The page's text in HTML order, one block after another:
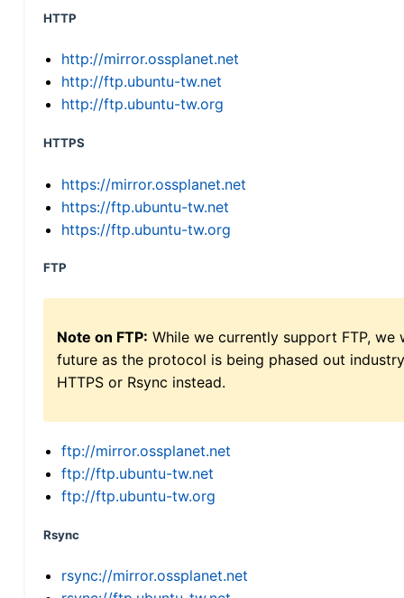
HTTP
http://mirror.ossplanet.net
http://ftp.ubuntu-tw.net
http://ftp.ubuntu-tw.org
HTTPS
https://mirror.ossplanet.net
https://ftp.ubuntu-tw.net
https://ftp.ubuntu-tw.org
FTP
Note on FTP: While we currently support FTP,
future as the protocol is being phased out
HTTPS or Rsync instead.
ftp://mirror.ossplanet.net
ftp://ftp.ubuntu-tw.net
ftp://ftp.ubuntu-tw.org
Rsync
rsync://mirror.ossplanet.net